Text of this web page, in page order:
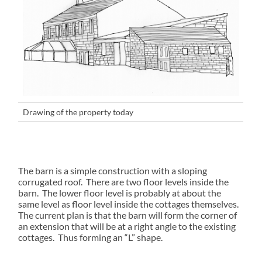
Drawing of the property today
The barn is a simple construction with a sloping
corrugated roof. There are two floor levels inside the
barn. The lower floor level is probably at about the
same level as floor level inside the cottages themselves.
The current plan is that the barn will form the corner of
an extension that will be at a right angle to the existing
cottages. Thus forming an “L” shape.